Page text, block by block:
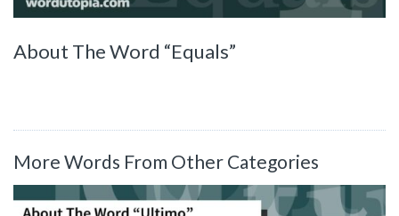
About The Word “Equals”
More Words From Other Categories